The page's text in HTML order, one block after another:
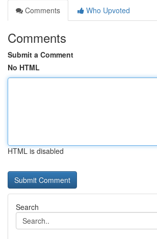
Comments
Who Upvoted
Comments
Submit a Comment
No HTML
HTML is disabled
Search